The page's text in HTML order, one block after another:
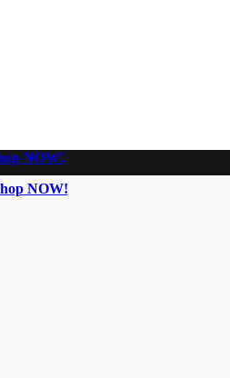
NOW!
NOW!